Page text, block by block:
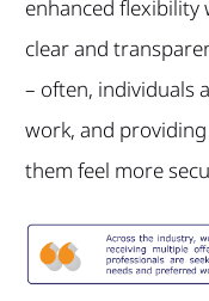
enhanced flexibility
clear and
– often, individuals
work, and
them feel more